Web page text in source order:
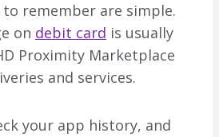
remember are simple.
on debit card is usually
Proximity Marketplace
and services.
your app history, and